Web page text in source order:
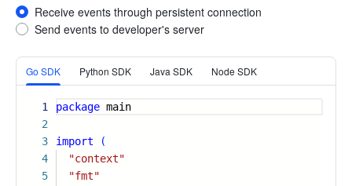
Receive events through persistent connection
Send events to developer's server
Go SDK Python SDK Java SDK Node SDK
More
1
2
3
4
5
package main
import
(
"context"
"fmt"